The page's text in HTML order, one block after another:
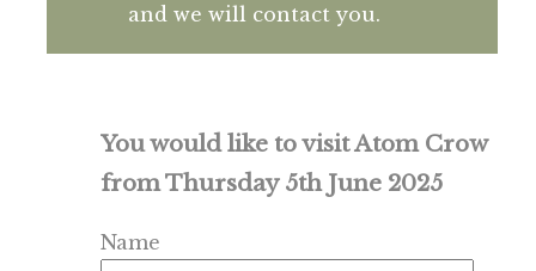
and we will contact you.
You would like to visit Atom Crow
from Thursday 5th June 2025
Name